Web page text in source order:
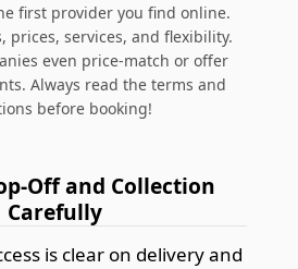
first provider you find online.
prices, services, and flexibility.
even price-match or offer
Always read the terms and
before booking!
Off and Collection
Carefully
is clear on delivery and